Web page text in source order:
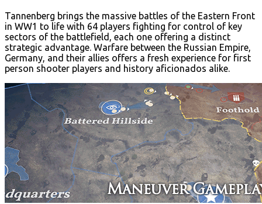
Tannenberg brings the massive battles of the Eastern Front
in WW1 to life with 64 players fighting for control of key
sectors of the battlefield, each one offering a distinct
strategic advantage. Warfare between the Russian Empire,
Germany, and their allies offers a fresh experience for first
person shooter players and history aficionados alike.